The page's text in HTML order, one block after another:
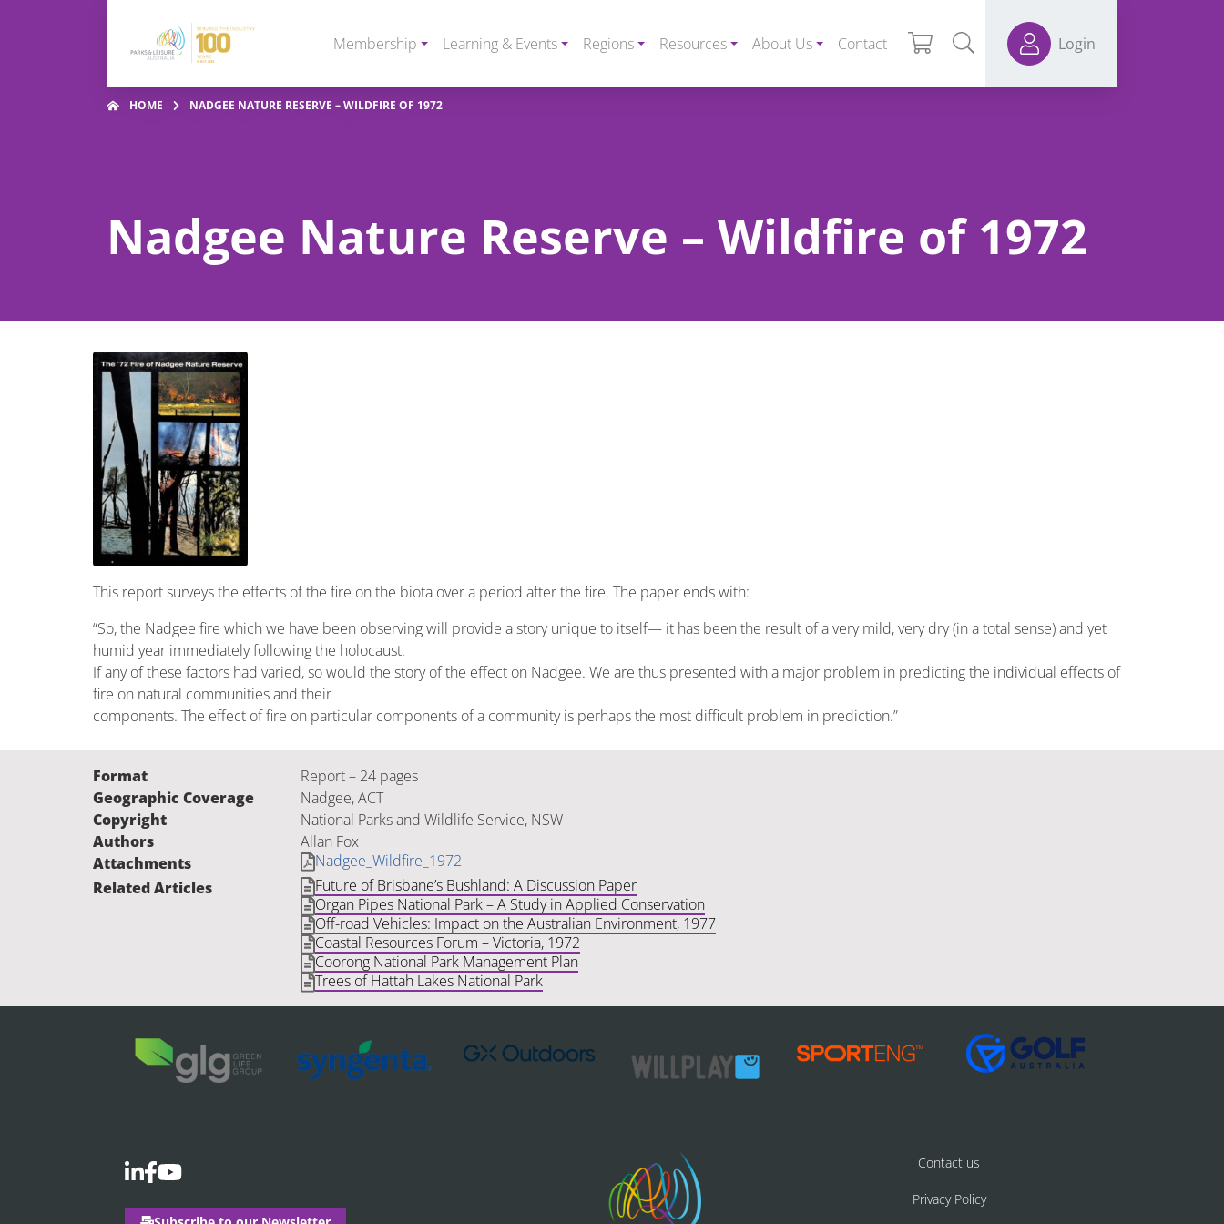
Membership Learning & Events Regions Resources About Us Contact Login
HOME NADGEE NATURE RESERVE – WILDFIRE OF 1972
Nadgee Nature Reserve – Wildfire of 1972
This report surveys the effects of the fire on the biota over a period after the fire. The paper ends with:
“So, the Nadgee fire which we have been observing will provide a story unique to itself— it has been the result of a very mild, very dry (in a total sense) and yet
humid year immediately following the holocaust.
If any of these factors had varied, so would the story of the effect on Nadgee. We are thus presented with a major problem in predicting the individual effects of
fire on natural communities and their
components. The effect of fire on particular components of a community is perhaps the most difficult problem in prediction.”
Format
Report – 24 pages
Geographic Coverage
Nadgee, ACT
Copyright
National Parks and Wildlife Service, NSW
Authors
Allan Fox
Attachments
Nadgee_Wildfire_1972
Related Articles
Future of Brisbane’s Bushland: A Discussion Paper
Organ Pipes National Park – A Study in Applied Conservation
Off-road Vehicles: Impact on the Australian Environment, 1977
Coastal Resources Forum – Victoria, 1972
Coorong National Park Management Plan
Trees of Hattah Lakes National Park
Contact us
Privacy Policy